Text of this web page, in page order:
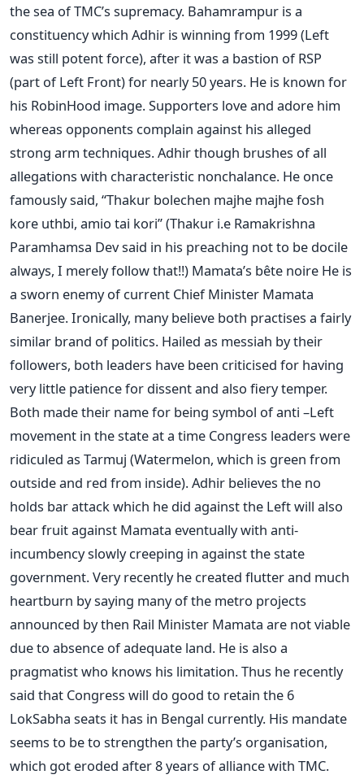
the sea of TMC’s supremacy. Bahamrampur is a
constituency which Adhir is winning from 1999 (Left
was still potent force), after it was a bastion of RSP
(part of Left Front) for nearly 50 years. He is known for
his RobinHood image. Supporters love and adore him
whereas opponents complain against his alleged
strong arm techniques. Adhir though brushes of all
allegations with characteristic nonchalance. He once
famously said, “Thakur bolechen majhe majhe fosh
kore uthbi, amio tai kori” (Thakur i.e Ramakrishna
Paramhamsa Dev said in his preaching not to be docile
always, I merely follow that!!) Mamata’s bête noire He is
a sworn enemy of current Chief Minister Mamata
Banerjee. Ironically, many believe both practises a fairly
similar brand of politics. Hailed as messiah by their
followers, both leaders have been criticised for having
very little patience for dissent and also fiery temper.
Both made their name for being symbol of anti –Left
movement in the state at a time Congress leaders were
ridiculed as Tarmuj (Watermelon, which is green from
outside and red from inside). Adhir believes the no
holds bar attack which he did against the Left will also
bear fruit against Mamata eventually with anti-
incumbency slowly creeping in against the state
government. Very recently he created flutter and much
heartburn by saying many of the metro projects
announced by then Rail Minister Mamata are not viable
due to absence of adequate land. He is also a
pragmatist who knows his limitation. Thus he recently
said that Congress will do good to retain the 6
LokSabha seats it has in Bengal currently. His mandate
seems to be to strengthen the party’s organisation,
which got eroded after 8 years of alliance with TMC.